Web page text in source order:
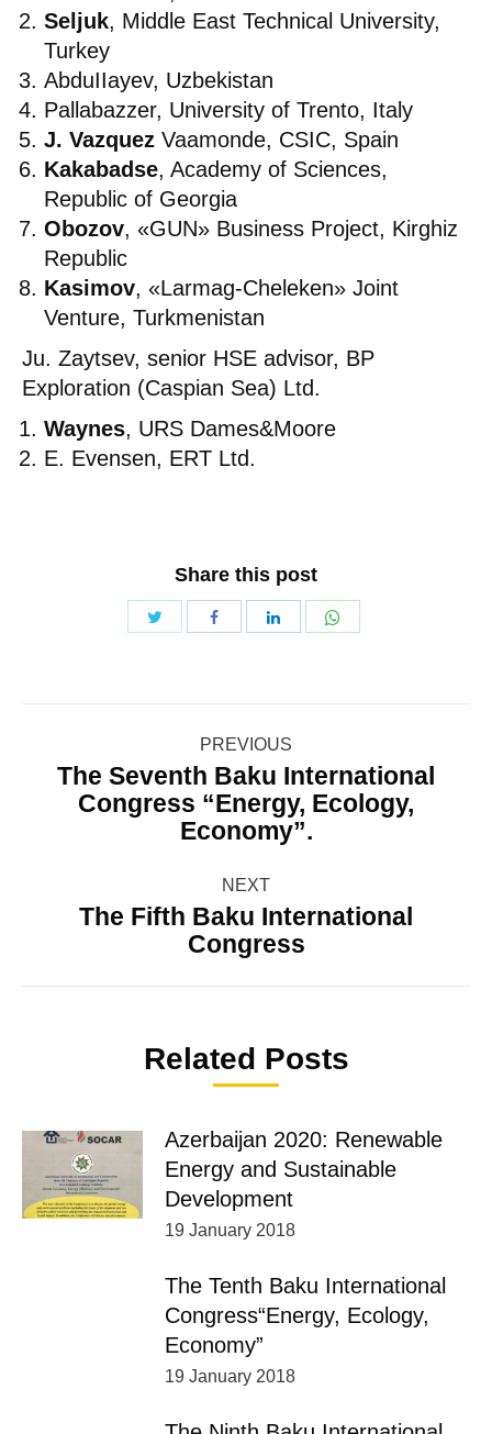
Seljuk, Middle East Technical University,
Turkey
AbduIIayev, Uzbekistan
Pallabazzer, University of Trento, Italy
J. Vazquez Vaamonde, CSIC, Spain
Kakabadse, Academy of Sciences,
Republic of Georgia
Obozov, «GUN» Business Project, Kirghiz
Republic
Kasimov, «Larmag-Cheleken» Joint
Venture, Turkmenistan
Ju. Zaytsev, senior HSE advisor, BP
Exploration (Caspian Sea) Ltd.
Waynes, URS Dames&Moore
E. Evensen, ERT Ltd.
Share this post
ShareShare Share
navigationPREVIOUS
Previous
post:
The Seventh Baku International
Congress “Energy, Ecology,
Economy”.
NEXT
Next
post:
The Fifth Baku International
Congress
Related Posts
Azerbaijan 2020: Renewable
Energy and Sustainable
Development
19 January 2018
The Tenth Baku International
Congress“Energy, Ecology,
Economy”
19 January 2018